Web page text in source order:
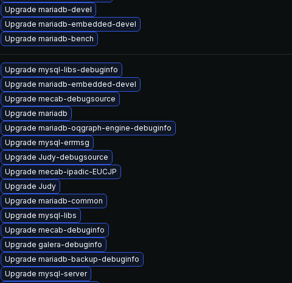
Upgrade mariadb-devel
Upgrade mariadb-embedded-devel
Upgrade mariadb-bench
Upgrade mysql-libs-debuginfo
Upgrade mariadb-embedded-devel
Upgrade mecab-debugsource
Upgrade mariadb
Upgrade mariadb-oqgraph-engine-debuginfo
Upgrade mysql-errmsg
Upgrade Judy-debugsource
Upgrade mecab-ipadic-EUCJP
Upgrade Judy
Upgrade mariadb-common
Upgrade mysql-libs
Upgrade mecab-debuginfo
Upgrade galera-debuginfo
Upgrade mariadb-backup-debuginfo
Upgrade mysql-server